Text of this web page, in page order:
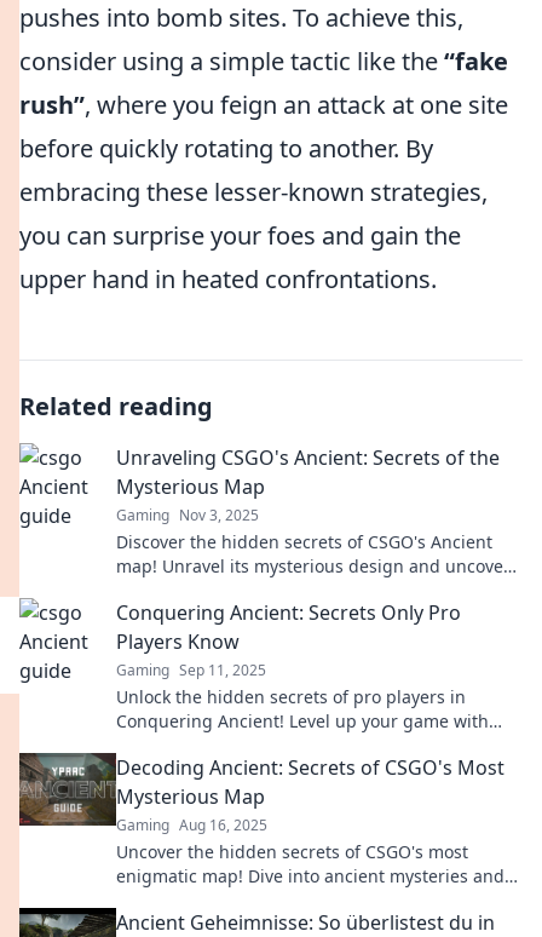
pushes into bomb sites. To achieve this,
consider using a simple tactic like the“fake
rush”, where you feign an attack at one site
before quickly rotating to another. By
embracing these lesser-known strategies,
you can surprise your foes and gain the
upper hand in heated confrontations.
Related reading
Unraveling CSGO's Ancient: Secrets of the
Mysterious Map
Gaming Nov 3, 2025
Discover the hidden secrets of CSGO's Ancient
map! Unravel its mysterious design and uncover
Conquering Ancient: Secrets Only Pro
Players Know
Gaming Sep 11, 2025
Unlock the hidden secrets of pro players in
Conquering Ancient! Level up your game with
heights!
Decoding Ancient: Secrets of CSGO's Most
Mysterious Map
Gaming Aug 16, 2025
Uncover the hidden secrets of CSGO's most
enigmatic map! Dive into ancient mysteries and
Ancient Geheimnisse: So überlistest du in